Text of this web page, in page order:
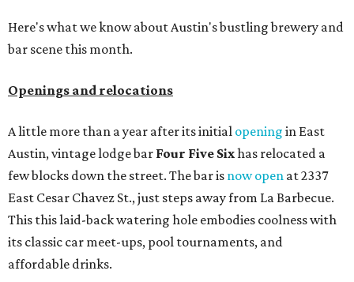
Here's what we know about Austin's bustling brewery and
bar scene this month.
Openings and relocations
A little more than a year after its initial opening in East
Austin, vintage lodge bar Four Five Sixhas relocated a
few blocks down the street. The bar is now open at 2337
East Cesar Chavez St., just steps away from La Barbecue.
This this laid-back watering hole embodies coolness with
its classic car meet-ups, pool tournaments, and
affordable drinks.